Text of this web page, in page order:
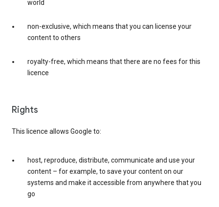
world
non-exclusive, which means that you can license your
content to others
royalty-free, which means that there are no fees for this
licence
Rights
This licence allows Google to:
host, reproduce, distribute, communicate and use your
content – for example, to save your content on our
systems and make it accessible from anywhere that you
go